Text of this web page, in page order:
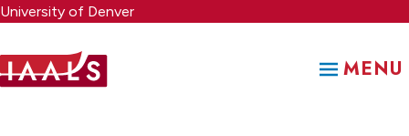
Skip
to
content
University of Denver
MENU